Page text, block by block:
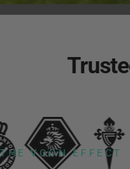
THE VOON EFFECT